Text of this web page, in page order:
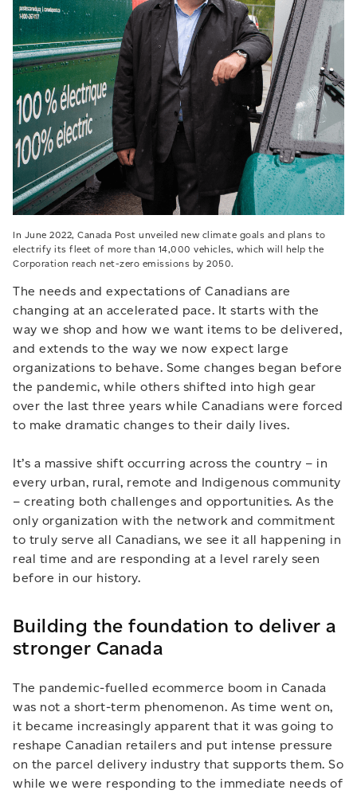
In June 2022, Canada Post unveiled new climate goals and plans to
electrify its fleet of more than 14,000 vehicles, which will help the
Corporation reach net-zero emissions by 2050.
The needs and expectations of Canadians are
changing at an accelerated pace. It starts with the
way we shop and how we want items to be delivered,
and extends to the way we now expect large
organizations to behave. Some changes began before
the pandemic, while others shifted into high gear
over the last three years while Canadians were forced
to make dramatic changes to their daily lives.
It’s a massive shift occurring across the country – in
every urban, rural, remote and Indigenous community
– creating both challenges and opportunities. As the
only organization with the network and commitment
to truly serve all Canadians, we see it all happening in
real time and are responding at a level rarely seen
before in our history.
Building the foundation to deliver a
stronger Canada
The pandemic-fuelled ecommerce boom in Canada
was not a short-term phenomenon. As time went on,
it became increasingly apparent that it was going to
reshape Canadian retailers and put intense pressure
on the parcel delivery industry that supports them. So
while we were responding to the immediate needs of